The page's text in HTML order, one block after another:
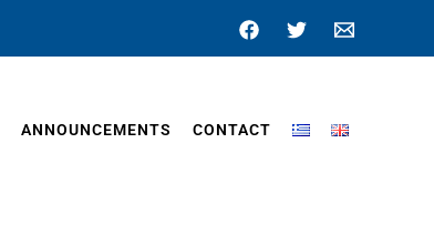
ANNOUNCEMENTS CONTACT